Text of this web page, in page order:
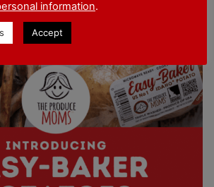
Easy-Baker Potatoes in Wal-
stores near you!
information.
Accept